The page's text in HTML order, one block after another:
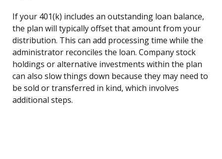
If your 401(k) includes an outstanding loan balance,
the plan will typically offset that amount from your
distribution. This can add processing time while the
administrator reconciles the loan. Company stock
holdings or alternative investments within the plan
can also slow things down because they may need to
be sold or transferred in kind, which involves
additional steps.